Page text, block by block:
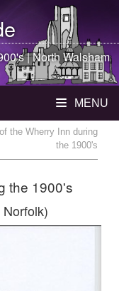
|North Walsham
MENU
the Wherry Inn during
the 1900's
the 1900's